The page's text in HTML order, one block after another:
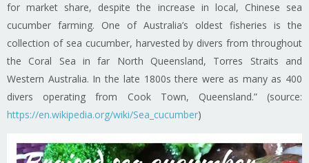
for market share, despite the increase in local, Chinese sea
cucumber farming. One of Australia’s oldest fisheries is the
collection of sea cucumber, harvested by divers from throughout
the Coral Sea in far North Queensland, Torres Straits and
Western Australia. In the late 1800s there were as many as 400
divers operating from Cook Town, Queensland.” (source:
https://en.wikipedia.org/wiki/Sea_cucumber)